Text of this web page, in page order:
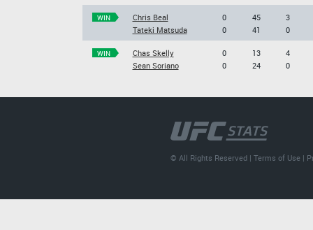
WIN
Chris Beal
Tateki Matsuda
0
0
45
41
3
0
WIN
Chas Skelly
Sean Soriano
0
0
13
24
4
0
© All Rights Reserved |Terms of Use |